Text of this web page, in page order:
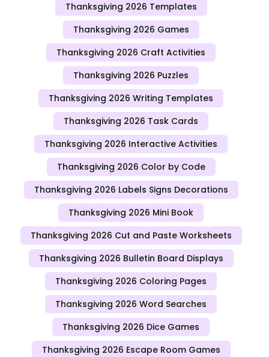
Thanksgiving 2026 Templates
Thanksgiving 2026 Games
Thanksgiving 2026 Craft Activities
Thanksgiving 2026 Puzzles
Thanksgiving 2026 Writing Templates
Thanksgiving 2026 Task Cards
Thanksgiving 2026 Interactive Activities
Thanksgiving 2026 Color by Code
Thanksgiving 2026 Labels Signs Decorations
Thanksgiving 2026 Mini Book
Thanksgiving 2026 Cut and Paste Worksheets
Thanksgiving 2026 Bulletin Board Displays
Thanksgiving 2026 Coloring Pages
Thanksgiving 2026 Word Searches
Thanksgiving 2026 Dice Games
Thanksgiving 2026 Escape Room Games